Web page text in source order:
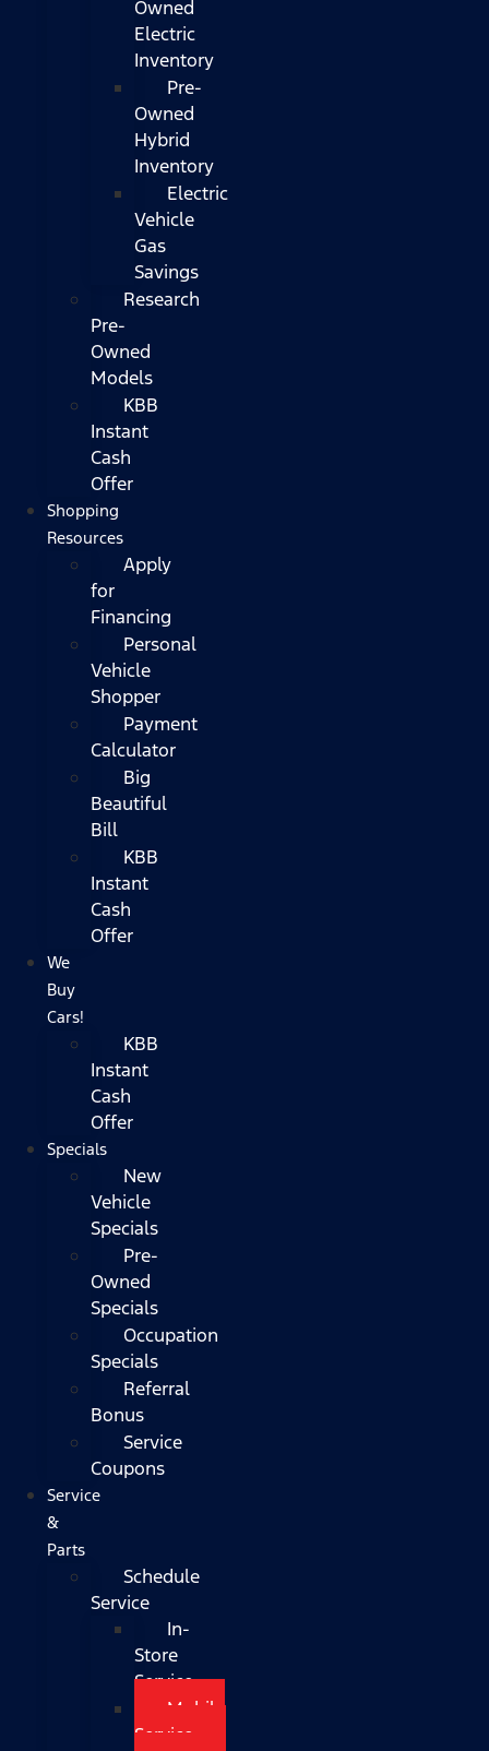
Owned
Electric
Inventory
Pre-
Owned
Hybrid
Inventory
Electric
Vehicle
Gas
Savings
Research
Pre-
Owned
Models
KBB
Instant
Cash
Offer
Shopping
Resources
Apply
for
Financing
Personal
Vehicle
Shopper
Payment
Calculator
Big
Beautiful
Bill
KBB
Instant
Cash
Offer
We
Buy
Cars!
KBB
Instant
Cash
Offer
Specials
New
Vehicle
Specials
Pre-
Owned
Specials
Occupation
Specials
Referral
Bonus
Service
Coupons
Service
&
Parts
Schedule
Service
In-
Store
Service
Mobile
Service